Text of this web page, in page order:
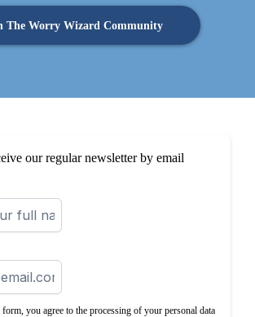
The Worry Wizard Community
our regular newsletter by email
you agree to the processing of your personal data